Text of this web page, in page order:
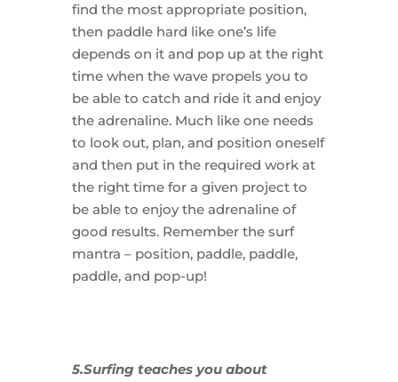
find the most appropriate position,
then paddle hard like one’s life
depends on it and pop up at the right
time when the wave propels you to
be able to catch and ride it and enjoy
the adrenaline. Much like one needs
to look out, plan, and position oneself
and then put in the required work at
the right time for a given project to
be able to enjoy the adrenaline of
good results. Remember the surf
mantra – position, paddle, paddle,
paddle, and pop-up!
5.Surfing teaches you about